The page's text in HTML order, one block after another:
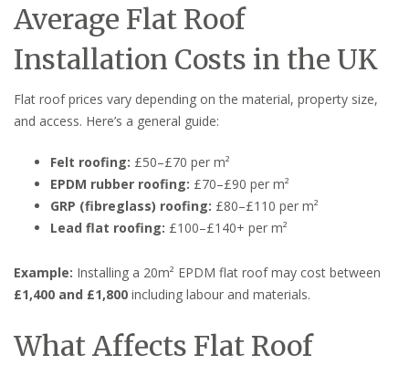
Average Flat Roof
Installation Costs in the UK
Flat roof prices vary depending on the material, property size,
and access. Here’s a general guide:
Felt roofing: £50–£70 per m²
EPDM rubber roofing: £70–£90 per m²
GRP (fibreglass) roofing: £80–£110 per m²
Lead flat roofing: £100–£140+ per m²
Example: Installing a 20m² EPDM flat roof may cost between
£1,400 and £1,800 including labour and materials.
What Affects Flat Roof